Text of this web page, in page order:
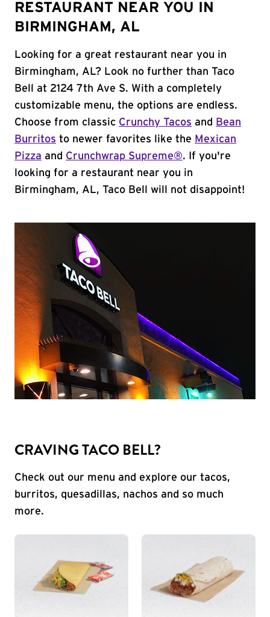
RESTAURANT NEAR YOU IN
BIRMINGHAM, AL
Looking for a great restaurant near you in
Birmingham, AL? Look no further than Taco
Bell at 2124 7th Ave S. With a completely
customizable menu, the options are endless.
Choose from classic Crunchy Tacos and
Bean
Burritos to newer favorites like the Mexican
Pizza and Crunchwrap Supreme®. If you're
looking for a restaurant near you in
Birmingham, AL, Taco Bell will not disappoint!
CRAVING TACO BELL?
Check out our menu and explore our tacos,
burritos, quesadillas, nachos and so much
more.